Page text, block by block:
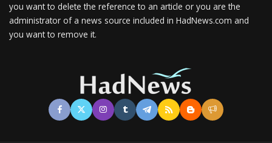
you want to delete the reference to an article or you are the
administrator of a news source included in HadNews.com and
you want to remove it.